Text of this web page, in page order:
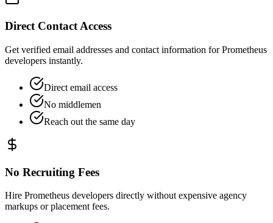
Direct Contact Access
Get verified email addresses and contact information for Prometheus
developers instantly.
Direct email access
No middlemen
Reach out the same day
No Recruiting Fees
Hire Prometheus developers directly without expensive agency
markups or placement fees.